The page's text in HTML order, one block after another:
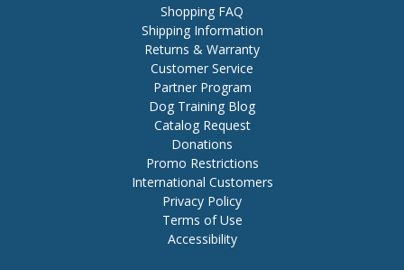
Shopping FAQ
Shipping Information
Returns & Warranty
Customer Service
Partner Program
Dog Training Blog
Catalog Request
Donations
Promo Restrictions
International Customers
Privacy Policy
Terms of Use
Accessibility